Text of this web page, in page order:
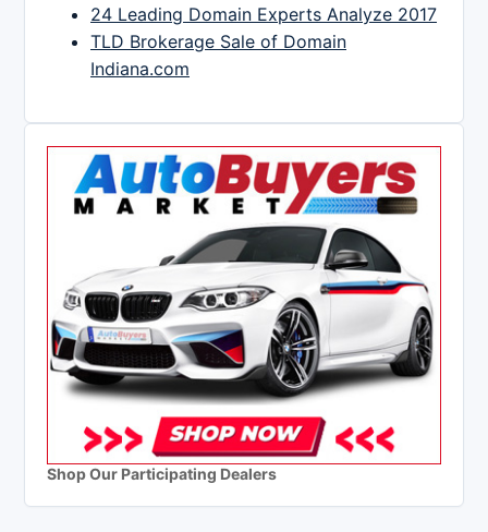
24 Leading Domain Experts Analyze 2017
TLD Brokerage Sale of Domain
Indiana.com
Shop Our Participating Dealers